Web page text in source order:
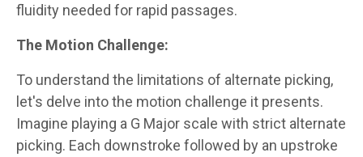
fluidity needed for rapid passages.
The Motion Challenge:
To understand the limitations of alternate picking,
let's delve into the motion challenge it presents.
Imagine playing a G Major scale with strict alternate
picking. Each downstroke followed by an upstroke